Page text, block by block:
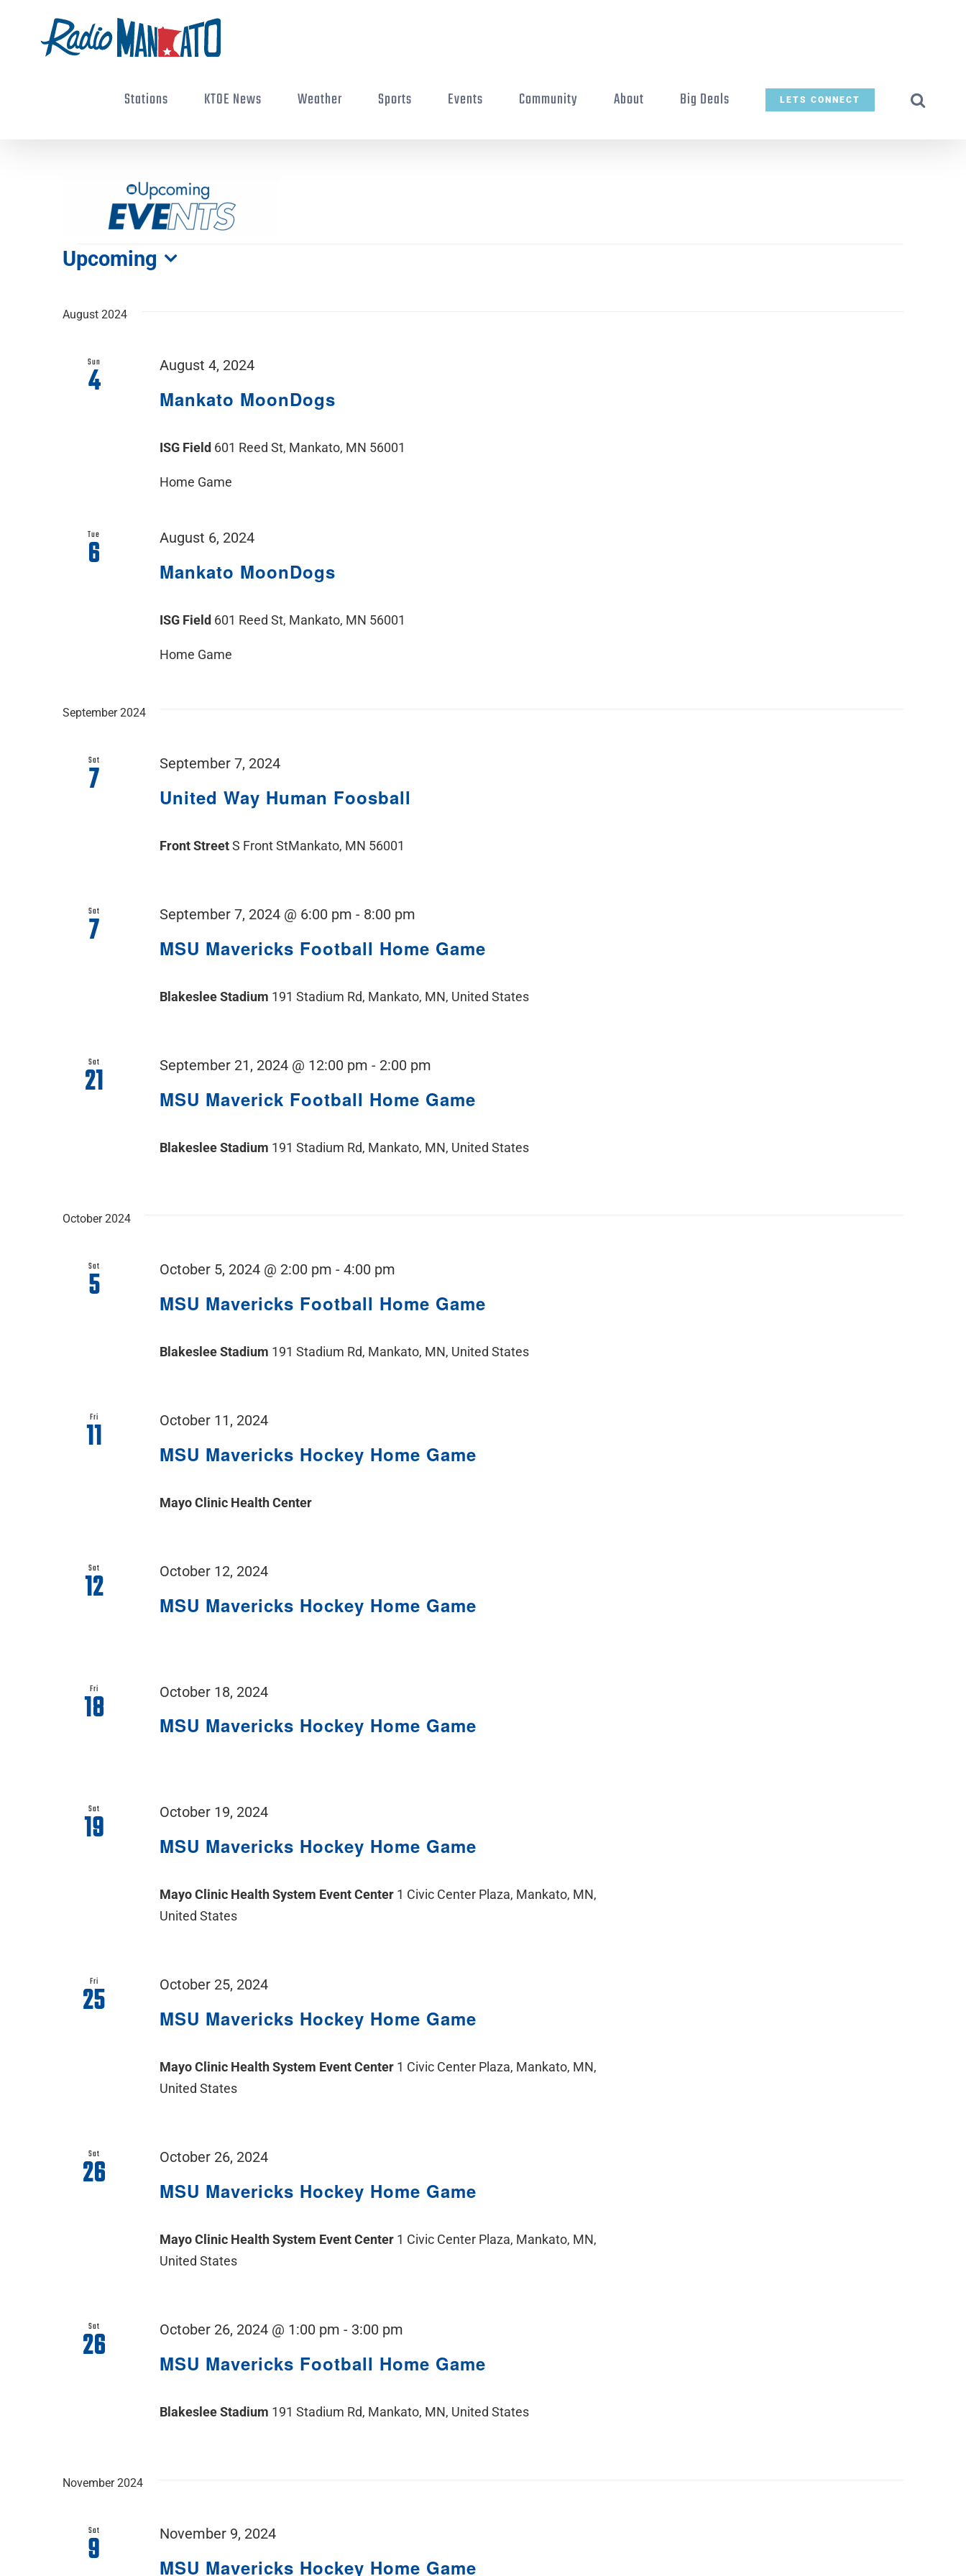
Stations KTOE News Weather Sports Events Community About Big Deals LETS CONNECT
Events
Upcoming
August 2024
Sun
4 Mankato MoonDogs
August 4, 2024
ISG Field 601 Reed St, Mankato, MN 56001
Home Game
Tue
6 Mankato MoonDogs
August 6, 2024
ISG Field 601 Reed St, Mankato, MN 56001
Home Game
September 2024
Sat
7 United Way Human Foosball
September 7, 2024
Front StreetS Front StMankato, MN 56001
Sat
7 MSU Mavericks Football Home Game
September 7, 2024 @ 6:00 pm - 8:00 pm
Blakeslee Stadium 191 Stadium Rd, Mankato, MN, United States
Sat
21 MSU Maverick Football Home Game
September 21, 2024 @ 12:00 pm - 2:00 pm
Blakeslee Stadium 191 Stadium Rd, Mankato, MN, United States
October 2024
Sat
5 MSU Mavericks Football Home Game
October 5, 2024 @ 2:00 pm -4:00 pm
Blakeslee Stadium 191 Stadium Rd, Mankato, MN, United States
Fri
11 MSU Mavericks Hockey Home Game
October 11, 2024
Mayo Clinic Health Center
Sat
12 MSU Mavericks Hockey Home Game
October 12, 2024
Fri
18 MSU Mavericks Hockey Home Game
October 18, 2024
Sat
19 MSU Mavericks Hockey Home Game
October 19, 2024
Mayo Clinic Health System Event Center 1 Civic Center Plaza, Mankato, MN,
United States
Fri
25 MSU Mavericks Hockey Home Game
October 25, 2024
Mayo Clinic Health System Event Center 1 Civic Center Plaza, Mankato, MN,
United States
Sat
26 MSU Mavericks Hockey Home Game
October 26, 2024
Mayo Clinic Health System Event Center 1 Civic Center Plaza, Mankato, MN,
United States
Sat
26 MSU Mavericks Football Home Game
October 26, 2024 @ 1:00 pm - 3:00 pm
Blakeslee Stadium 191 Stadium Rd, Mankato, MN, United States
November 2024
Sat
9 MSU Mavericks Hockey Home Game
November 9, 2024